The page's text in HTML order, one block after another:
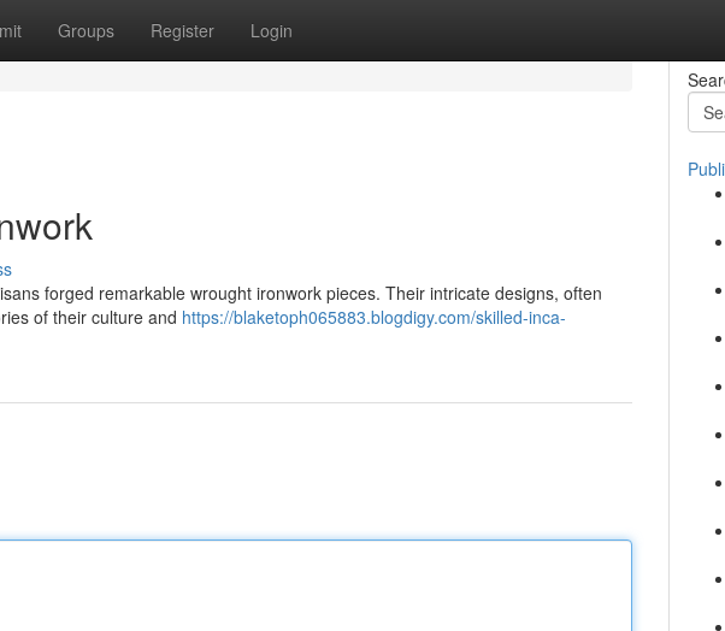
Groups Register Login
forged remarkable wrought ironwork pieces. Their intricate designs, often
of their culture and https://blaketoph065883.blogdigy.com/skilled-inca-